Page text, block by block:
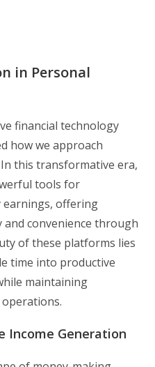
in Personal
financial technology
how we approach
this transformative era,
tools for
earnings, offering
and convenience through
of these platforms lies
time into productive
maintaining
Income Generation